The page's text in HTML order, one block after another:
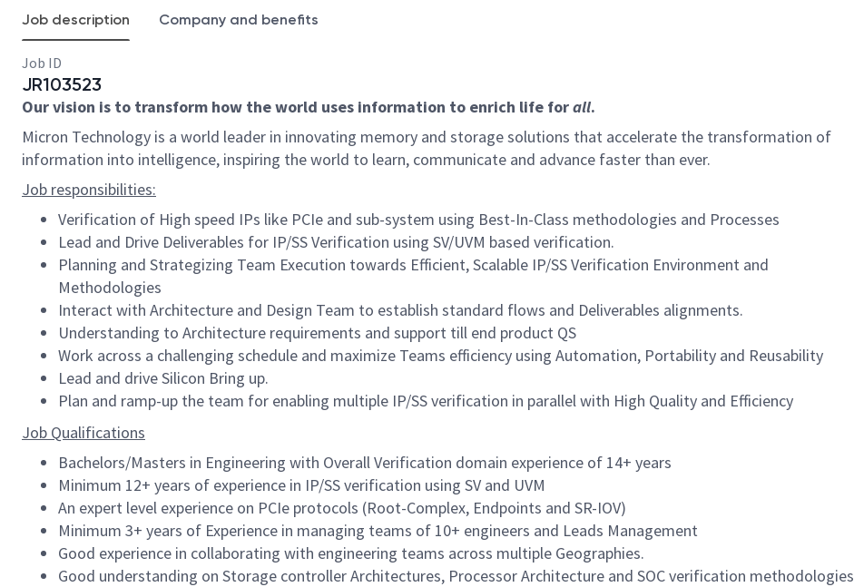
Job description Company and benefits
Job ID
JR103523
Our vision is to transform how the world uses information to enrich life forall.
Micron Technology is a world leader in innovating memory and storage solutions that accelerate the transformation of
information into intelligence, inspiring the world to learn, communicate and advance faster than ever.
Job responsibilities:
Verification of High speed IPs like PCIe and sub-system using Best-In-Class methodologies and Processes
Lead and Drive Deliverables for IP/SS Verification using SV/UVM based verification.
Planning and Strategizing Team Execution towards Efficient, Scalable IP/SS Verification Environment and
Methodologies
Interact with Architecture and Design Team to establish standard flows and Deliverables alignments.
Understanding to Architecture requirements and support till end product QS
Work across a challenging schedule and maximize Teams efficiency using Automation, Portability and Reusability
Lead and drive Silicon Bring up.
Plan and ramp-up the team for enabling multiple IP/SS verification in parallel with High Quality and Efficiency
Job Qualifications
Bachelors/Masters in Engineering with Overall Verification domain experience of 14+ years
Minimum 12+ years of experience in IP/SS verification using SV and UVM
An expert level experience on PCIe protocols (Root-Complex, Endpoints and SR-IOV)
Minimum 3+ years of Experience in managing teams of 10+ engineers and Leads Management
Good experience in collaborating with engineering teams across multiple Geographies.
Good understanding on Storage controller Architectures, Processor Architecture and SOC verification methodologies